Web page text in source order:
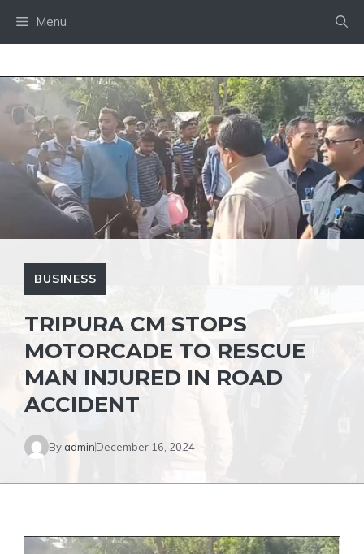
Menu
BUSINESS
TRIPURA CM STOPS
MOTORCADE TO RESCUE
MAN INJURED IN ROAD
ACCIDENT
By adminDecember 16, 2024